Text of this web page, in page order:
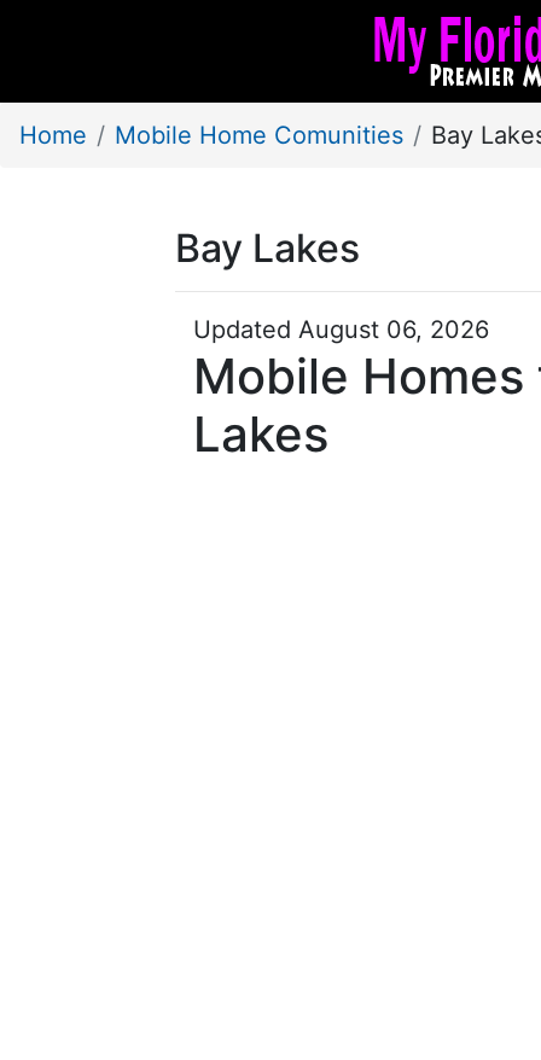
Home Mobile Home Comunities Bay
Bay Lakes
Updated August 06, 2026
Mobile
Lakes